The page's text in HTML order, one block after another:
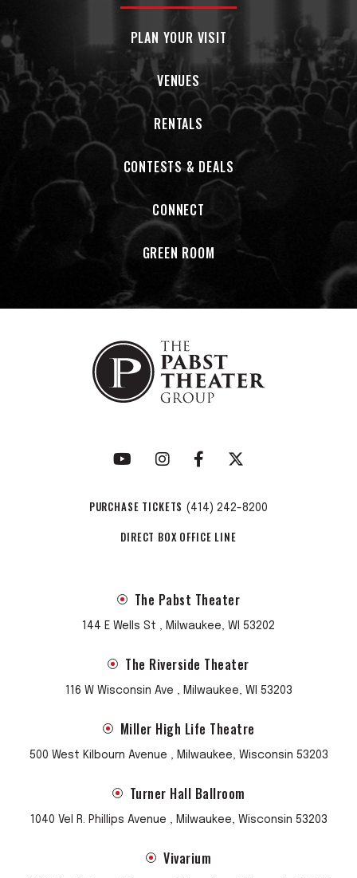
PLAN YOUR VISIT
VENUES
RENTALS
CONTESTS & DEALS
CONNECT
GREEN ROOM
PURCHASE TICKETS (414) 242-8200
DIRECT BOX OFFICE LINE
The Pabst Theater
144 E Wells St , Milwaukee, WI 53202
The Riverside Theater
116 W Wisconsin Ave , Milwaukee, WI 53203
Miller High Life Theatre
500 West Kilbourn Avenue , Milwaukee, Wisconsin 53203
Turner Hall Ballroom
1040 Vel R. Phillips Avenue , Milwaukee, Wisconsin 53203
Vivarium